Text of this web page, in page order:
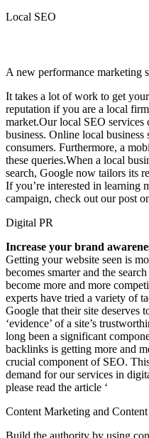
Local SEO
A new performance marketing
It takes a lot of work to get
reputation if you are a local
market.Our local SEO
business. Online local
consumers. Furthermore, a
these queries.When a local
search, Google now tailors its
If you’re interested in learning
campaign, check out our post
Digital PR
Increase your brand
Getting your website seen is
becomes smarter and the
become more and more
experts have tried a variety of
Google that their site deserves
‘evidence’ of a site’s
long been a significant
backlinks is getting more and
crucial component of SEO.
demand for our services in
please read the article ‘
Content Marketing and
Build the authority by using